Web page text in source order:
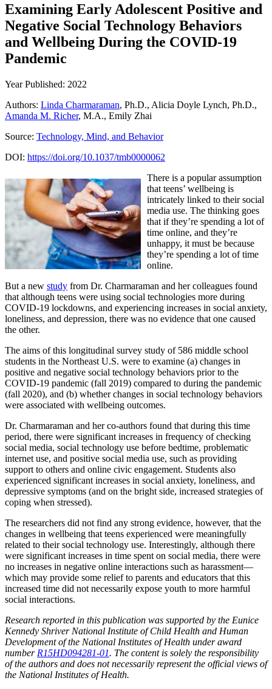
Examining Early Adolescent Positive and
Negative Social Technology Behaviors
and Wellbeing During the COVID-19
Pandemic
Year Published: 2022
Authors: Linda Charmaraman, Ph.D., Alicia Doyle Lynch, Ph.D.,
Amanda M. Richer, M.A., Emily Zhai
Source: Technology, Mind, and Behavior
DOI: https://doi.org/10.1037/tmb0000062
There is a popular assumption
that teens’ wellbeing is
intricately linked to their social
media use. The thinking goes
that if they’re spending a lot of
time online, and they’re
unhappy, it must be because
they’re spending a lot of time
online.
But a new study from Dr. Charmaraman and her colleagues found
that although teens were using social technologies more during
COVID-19 lockdowns, and experiencing increases in social anxiety,
loneliness, and depression, there was no evidence that one caused
the other.
The aims of this longitudinal survey study of 586 middle school
students in the Northeast U.S. were to examine (a) changes in
positive and negative social technology behaviors prior to the
COVID-19 pandemic (fall 2019) compared to during the pandemic
(fall 2020), and (b) whether changes in social technology behaviors
were associated with wellbeing outcomes.
Dr. Charmaraman and her co-authors found that during this time
period, there were significant increases in frequency of checking
social media, social technology use before bedtime, problematic
internet use, and positive social media use, such as providing
support to others and online civic engagement. Students also
experienced significant increases in social anxiety, loneliness, and
depressive symptoms (and on the bright side, increased strategies of
coping when stressed).
The researchers did not find any strong evidence, however, that the
changes in wellbeing that teens experienced were meaningfully
related to their social technology use. Interestingly, although there
were significant increases in time spent on social media, there were
no increases in negative online interactions such as harassment—
which may provide some relief to parents and educators that this
increased time did not necessarily expose youth to more harmful
social interactions.
Research reported in this publication was supported by the Eunice
Kennedy Shriver National Institute of Child Health and Human
Development of the National Institutes of Health under award
number R15HD094281-01. The content is solely the responsibility
of the authors and does not necessarily represent the official views of
the National Institutes of Health.